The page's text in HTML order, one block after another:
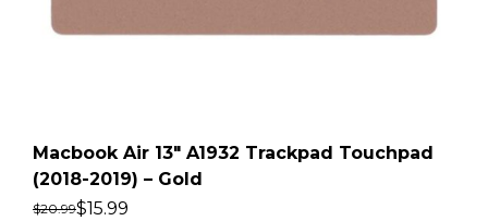
Macbook Air 13″ A1932 Trackpad Touchpad
(2018-2019) – Gold
$20.99$15.99